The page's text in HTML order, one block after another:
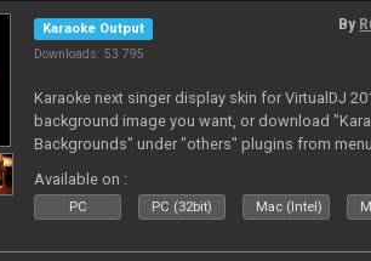
Karaoke Output
Downloads: 53 795
By
Karaoke next singer display skin for VirtualDJ
background image you want, or download
Backgrounds" under "others" plugins from
Available on :
PC PC (32bit) Mac (Intel)